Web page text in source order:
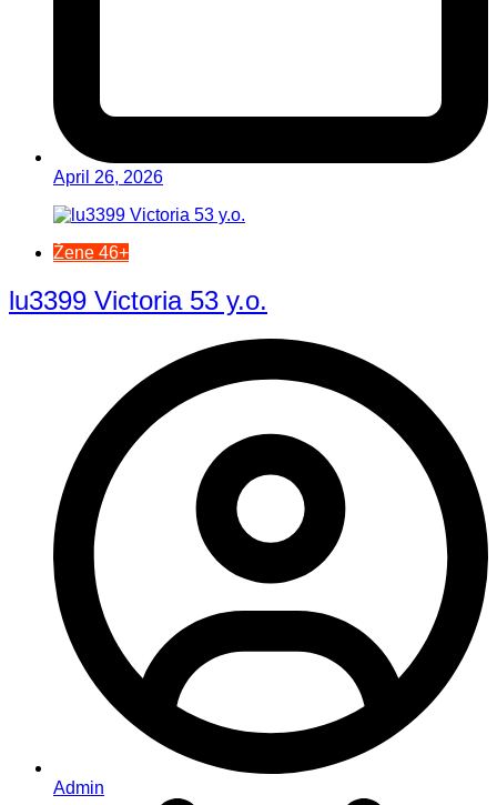
April 26, 2026
Žene 46+
lu3399 Victoria 53 y.o.
Admin